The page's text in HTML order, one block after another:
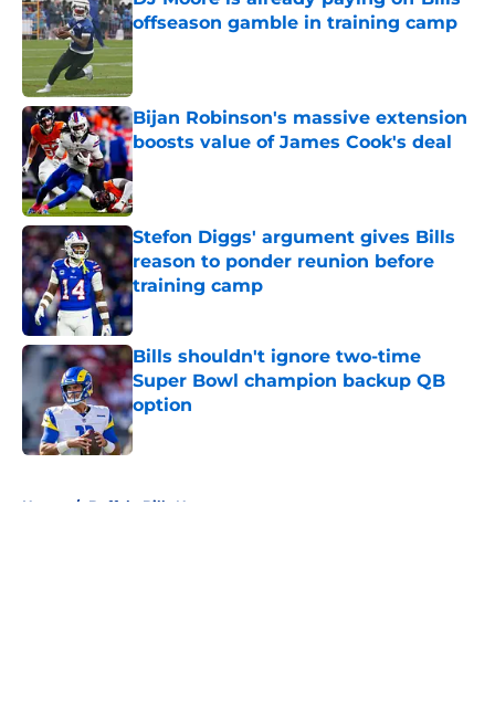
offseason gamble in training camp
Published by on Invalid Date
Bijan Robinson's massive extension
boosts value of James Cook's deal
Published by on Invalid Date
Stefon Diggs' argument gives Bills
reason to ponder reunion before
training camp
Published by on Invalid Date
Bills shouldn't ignore two-time
Super Bowl champion backup QB
option
Published by on Invalid Date
Home / Buffalo Bills News